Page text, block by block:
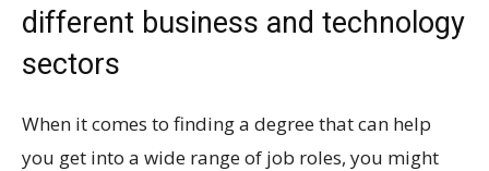
different business and technology
sectors
When it comes to finding a degree that can help
you get into a wide range of job roles, you might